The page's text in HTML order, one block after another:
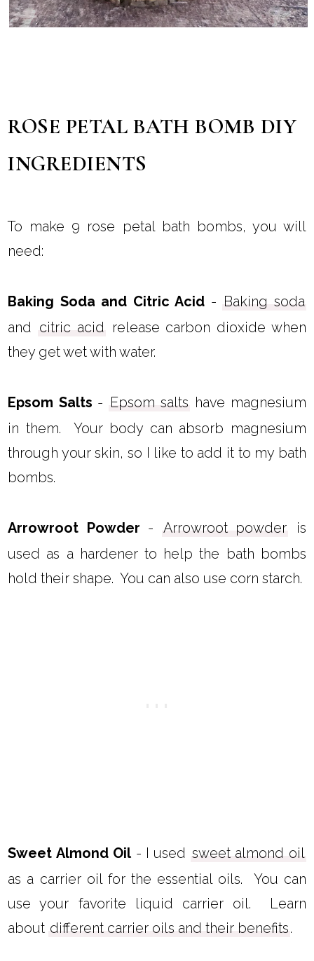
ROSE PETAL BATH BOMB DIY
INGREDIENTS
To make 9 rose petal bath bombs, you will
need:
Baking Soda and Citric Acid - Baking soda
and citric acid release carbon dioxide when
they get wet with water.
Epsom Salts - Epsom salts have magnesium
in them. Your body can absorb magnesium
through your skin, so I like to add it to my bath
bombs.
Arrowroot Powder - Arrowroot powder is
used as a hardener to help the bath bombs
hold their shape. You can also use corn starch.
Sweet Almond Oil - I used sweet almond oil
as a carrier oil for the essential oils. You can
use your favorite liquid carrier oil. Learn
about different carrier oils and their benefits.